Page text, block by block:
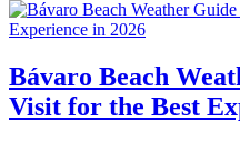
Bávaro Beach
Visit for the Best